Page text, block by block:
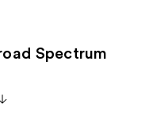
Spectrum